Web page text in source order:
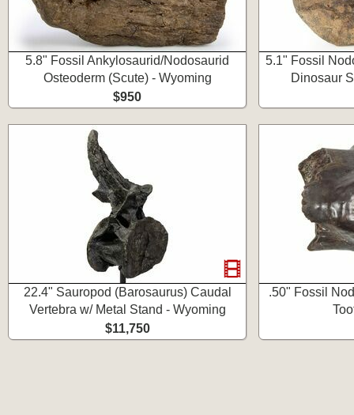
5.8" Fossil Ankylosaurid/Nodosaurid
Osteoderm (Scute) - Wyoming
$950
5.1" Fossil
Dinosaur
22.4" Sauropod (Barosaurus) Caudal
Vertebra w/ Metal Stand - Wyoming
$11,750
.50" Fossil